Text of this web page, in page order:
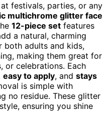
festivals, parties, or any
multichrome glitter face
12-piece set features
a natural, charming
adults and kids,
making them great for
or celebrations. Each
easy to apply, and stays
is simple with
no residue. These glitter
ensuring you shine